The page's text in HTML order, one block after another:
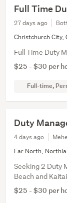
Full Time
27 days ago
Christchurch City,
Full Time Duty
$25 - $30 per
Full-time,
Duty
4 days ago
Far North,
Seeking 2 Duty
Beach and
$25 - $30 per